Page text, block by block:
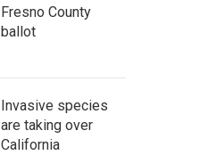
Fresno County
ballot
Invasive species
are taking over
California